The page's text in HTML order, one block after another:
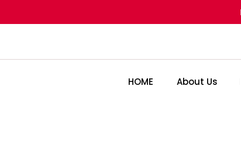
HOME About Us